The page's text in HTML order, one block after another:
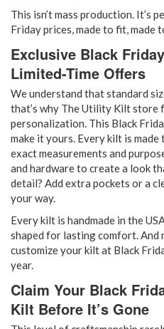
This isn’t mass production. It’s
Friday prices, made to fit, made
Exclusive Black
Limited-Time Offers
We understand that standard
that’s why The Utility Kilt store
personalization. This Black
make it yours. Every kilt is
exact measurements and
and hardware to create a look
detail? Add extra pockets or a
your way.
Everykilt is handmade in the
shaped for lasting comfort. And
customize your kilt at Black
year.
Claim Your Black
Kilt Before It’s Gone